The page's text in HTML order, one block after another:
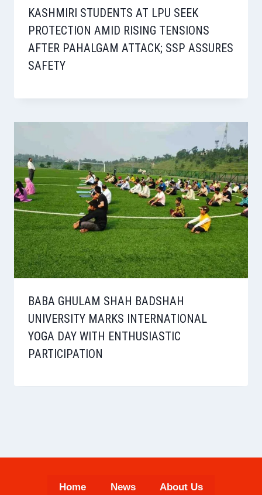
KASHMIRI STUDENTS AT LPU SEEK
PROTECTION AMID RISING TENSIONS
AFTER PAHALGAM ATTACK; SSP ASSURES
SAFETY
BABA GHULAM SHAH BADSHAH
UNIVERSITY MARKS INTERNATIONAL
YOGA DAY WITH ENTHUSIASTIC
PARTICIPATION
Home News About Us